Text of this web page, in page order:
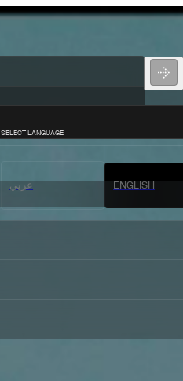
SELECT LANGUAGE
عربي ENGLISH